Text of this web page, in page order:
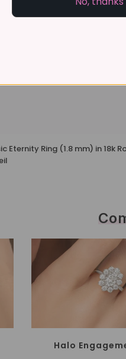
Eternity Ring (1.8 mm) in 18k
Halo